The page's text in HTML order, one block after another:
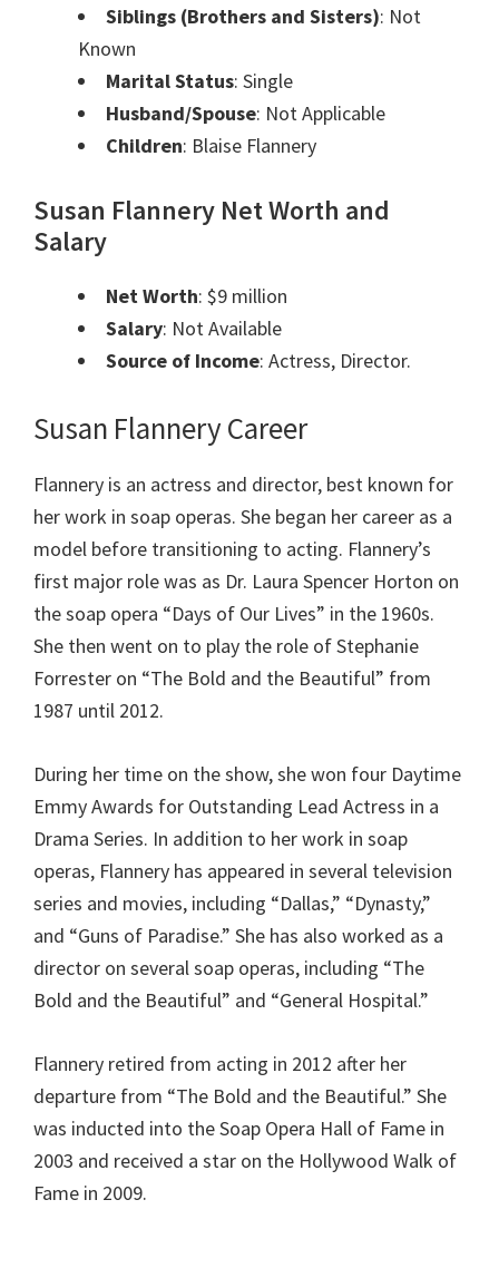
Siblings (Brothers and Sisters): Not
Known
Marital Status: Single
Husband/Spouse: Not Applicable
Children: Blaise Flannery
Susan Flannery Net Worth and
Salary
Net Worth: $9 million
Salary: Not Available
Source of Income: Actress, Director.
Susan Flannery Career
Flannery is an actress and director, best known for
her work in soap operas. She began her career as a
model before transitioning to acting. Flannery’s
first major role was as Dr. Laura Spencer Horton on
the soap opera “Days of Our Lives” in the 1960s.
She then went on to play the role of Stephanie
Forrester on “The Bold and the Beautiful” from
1987 until 2012.
During her time on the show, she won four Daytime
Emmy Awards for Outstanding Lead Actress in a
Drama Series. In addition to her work in soap
operas, Flannery has appeared in several television
series and movies, including “Dallas,” “Dynasty,”
and “Guns of Paradise.” She has also worked as a
director on several soap operas, including “The
Bold and the Beautiful” and “General Hospital.”
Flannery retired from acting in 2012 after her
departure from “The Bold and the Beautiful.” She
was inducted into the Soap Opera Hall of Fame in
2003 and received a star on the Hollywood Walk of
Fame in 2009.